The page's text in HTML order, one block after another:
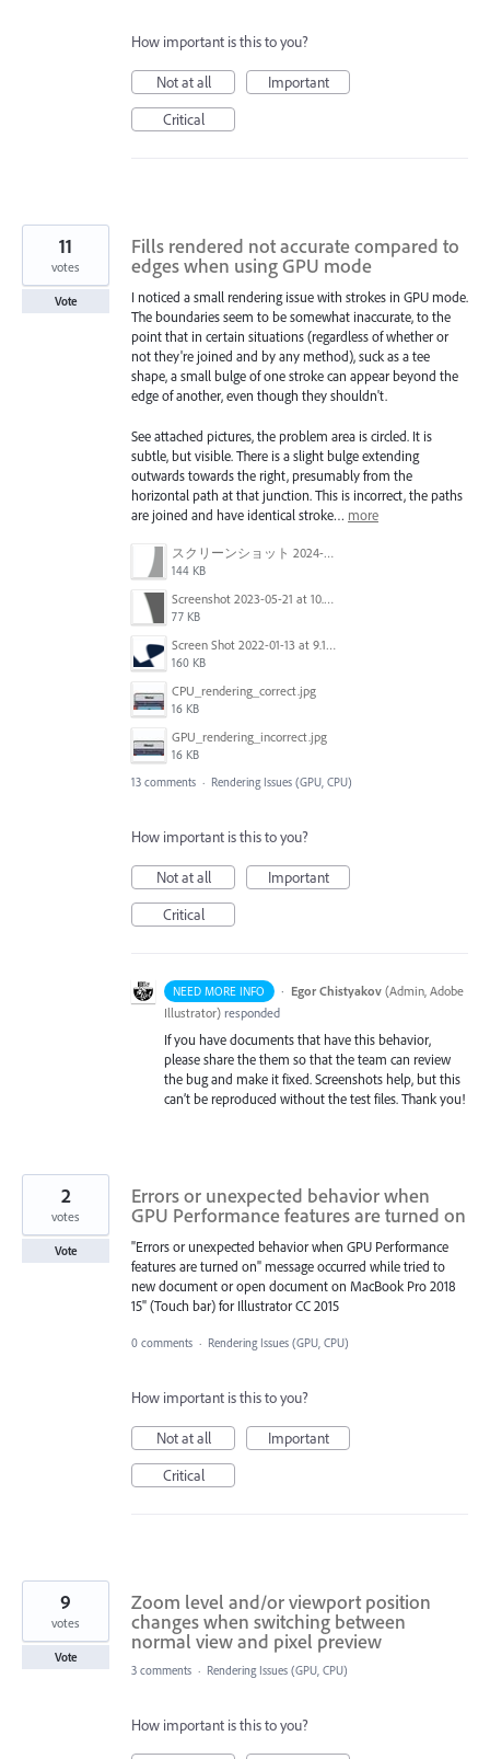
How important is this to you?
Not at all
Important
Critical
Fills rendered not accurate compared to
edges when using GPU mode
I noticed a small rendering issue with strokes in GPU mode.
The boundaries seem to be somewhat inaccurate, to the
point that in certain situations (regardless of whether or
not they're joined and by any method), suck as a tee
shape, a small bulge of one stroke can appear beyond the
edge of another, even though they shouldn't.
See attached pictures, the problem area is circled. It is
subtle, but visible. There is a slight bulge extending
outwards towards the right, presumably from the
horizontal path at that junction. This is incorrect, the paths
are joined and have identical stroke… more
スクリーンショット 2024-03-11 16.59.46.png
144 KB
Screenshot 2023-05-21 at 10.09.11.png
77 KB
Screen Shot 2022-01-13 at 9.16.05 AM.png
160 KB
CPU_rendering_correct.jpg
16 KB
GPU_rendering_incorrect.jpg
16 KB
11
votes
Vote
13 comments · Rendering Issues (GPU, CPU)
How important is this to you?
Not at all
Important
Critical
NEED MORE INFO · Egor Chistyakov (Admin, Adobe
Illustrator) responded
If you have documents that have this behavior,
please share the them so that the team can review
the bug and make it fixed. Screenshots help, but this
can’t be reproduced without the test files. Thank you!
Errors or unexpected behavior when
GPU Performance features are turned on
"Errors or unexpected behavior when GPU Performance
features are turned on" message occurred while tried to
new document or open document on MacBook Pro 2018
15" (Touch bar) for Illustrator CC 2015
2
votes
Vote
0 comments · Rendering Issues (GPU, CPU)
How important is this to you?
Not at all
Important
Critical
Zoom level and/or viewport position
changes when switching between
normal view and pixel preview
9
votes
Vote
3 comments · Rendering Issues (GPU, CPU)
How important is this to you?